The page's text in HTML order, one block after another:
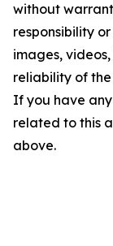
without
responsibility
images,
reliability of
If you have
related to this
above.